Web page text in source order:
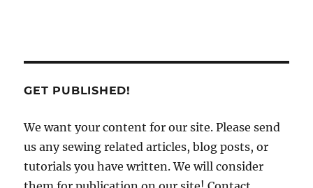
GET PUBLISHED!
We want your content for our site. Please send
us any sewing related articles, blog posts, or
tutorials you have written. We will consider